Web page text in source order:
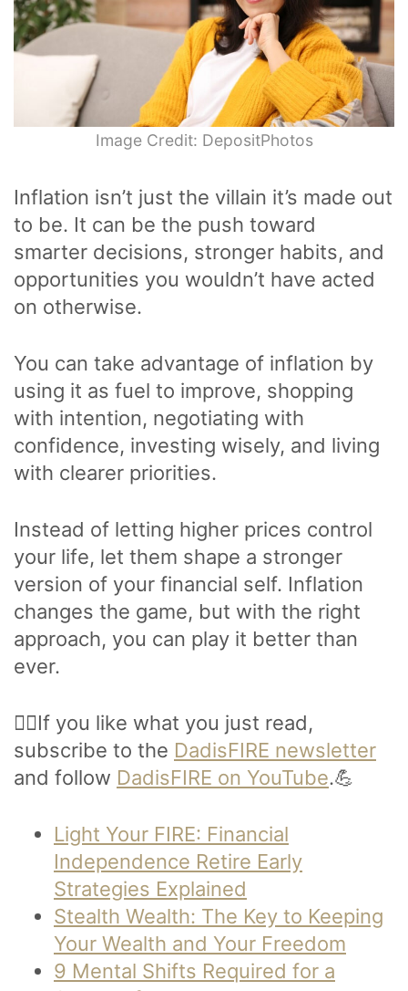
Image Credit: DepositPhotos
Inflation isn’t just the villain it’s made out
to be. It can be the push toward
smarter decisions, stronger habits, and
opportunities you wouldn’t have acted
on otherwise.
You can take advantage of inflation by
using it as fuel to improve, shopping
with intention, negotiating with
confidence, investing wisely, and living
with clearer priorities.
Instead of letting higher prices control
your life, let them shape a stronger
version of your financial self. Inflation
changes the game, but with the right
approach, you can play it better than
ever.
🙋‍♂️If you like what you just read,
subscribe to the DadisFIRE newsletter
and follow DadisFIRE on YouTube.💪
Light Your FIRE: Financial
Independence Retire Early
Strategies Explained
Stealth Wealth: The Key to Keeping
Your Wealth and Your Freedom
9 Mental Shifts Required for a